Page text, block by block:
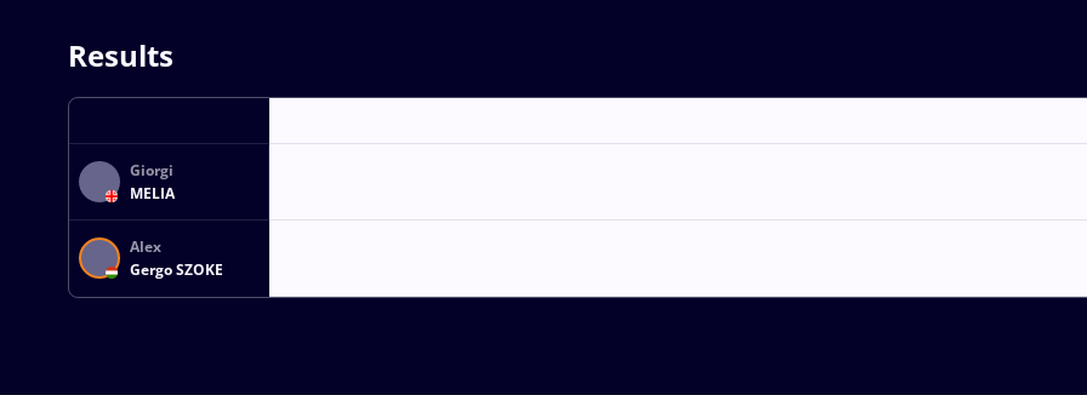
Results
Giorgi
MELIA
Alex
Gergo SZOKE